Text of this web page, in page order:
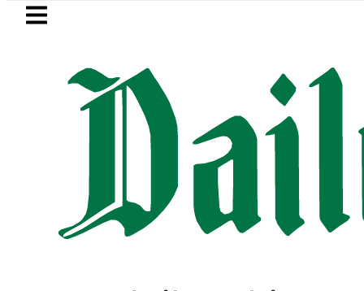
Skip to main content
LATEST
Trump signs new orders